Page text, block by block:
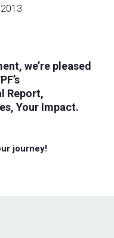
we’re pleased
Report,
Your Impact.
journey!